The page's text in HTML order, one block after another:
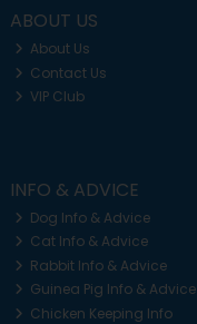
ABOUT US
About Us
Contact Us
VIP Club
INFO & ADVICE
Dog Info & Advice
Cat Info & Advice
Rabbit Info & Advice
Guinea Pig Info & Advice
Chicken Keeping Info